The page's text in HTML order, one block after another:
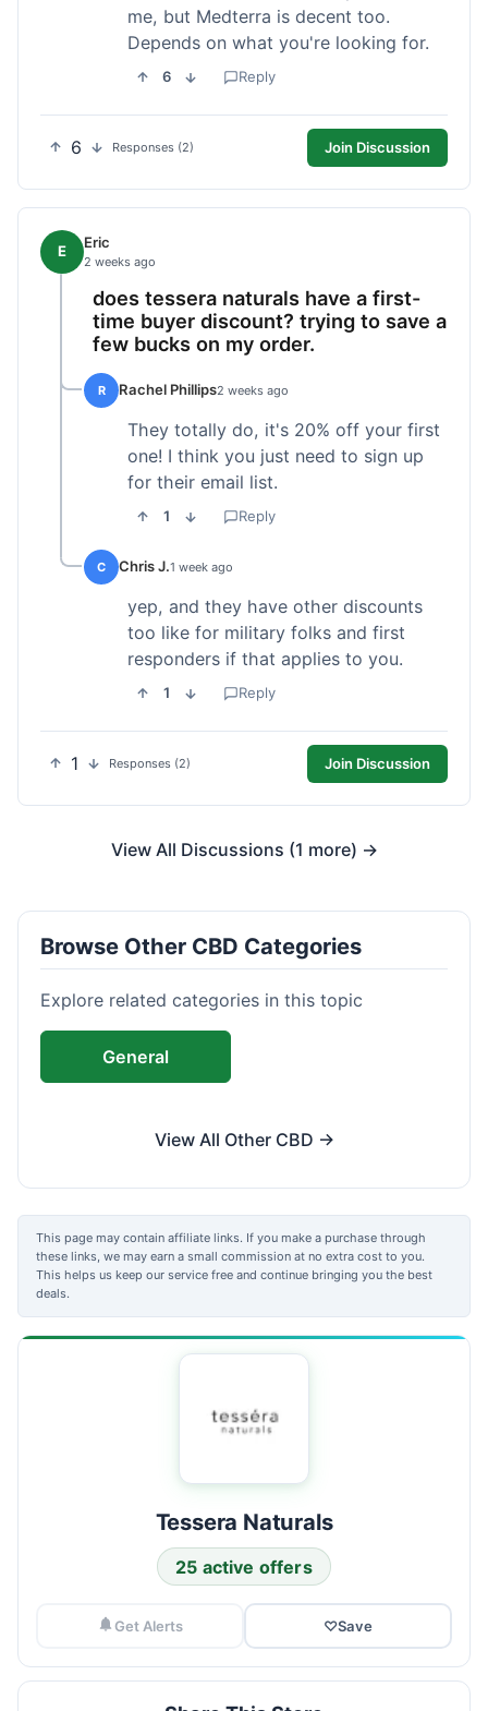
me, but Medterra is decent too.
Depends on what you're looking for.
6 Reply
6 Responses (2) Join Discussion
E Eric
2 weeks ago
does tessera naturals have a first-
time buyer discount? trying to save a
few bucks on my order.
R Rachel Phillips2 weeks ago
They totally do, it's 20% off your first
one! I think you just need to sign up
for their email list.
1 Reply
C Chris J.1 week ago
yep, and they have other discounts
too like for military folks and first
responders if that applies to you.
1 Reply
1 Responses (2) Join Discussion
View All Discussions (1 more) →
Browse Other CBD Categories
Explore related categories in this topic
General
View All Other CBD →
This page may contain affiliate links. If you make a purchase through
these links, we may earn a small commission at no extra cost to you.
This helps us keep our service free and continue bringing you the best
deals.
Tessera Naturals
25 active offers
Get Alerts ♡Save